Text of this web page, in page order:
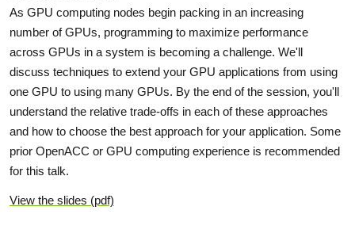
As GPU computing nodes begin packing in an increasing
number of GPUs, programming to maximize performance
across GPUs in a system is becoming a challenge. We'll
discuss techniques to extend your GPU applications from using
one GPU to using many GPUs. By the end of the session, you'll
understand the relative trade-offs in each of these approaches
and how to choose the best approach for your application. Some
prior OpenACC or GPU computing experience is recommended
for this talk.
View the slides (pdf)